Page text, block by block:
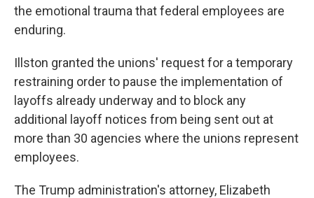
the emotional trauma that federal employees are
enduring.
Illston granted the unions' request for a temporary
restraining order to pause the implementation of
layoffs already underway and to block any
additional layoff notices from being sent out at
more than 30 agencies where the unions represent
employees.
The Trump administration's attorney, Elizabeth